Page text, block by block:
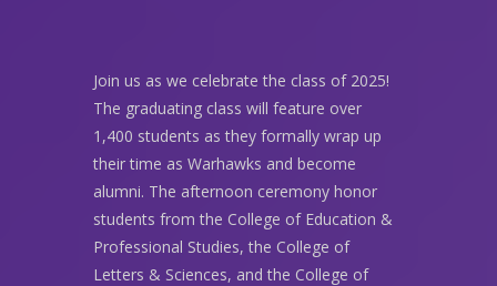
Join us as we celebrate the class of 2025!
The graduating class will feature over
1,400 students as they formally wrap up
their time as Warhawks and become
alumni. The afternoon ceremony honor
students from the College of Education &
Professional Studies, the College of
Letters & Sciences, and the College of